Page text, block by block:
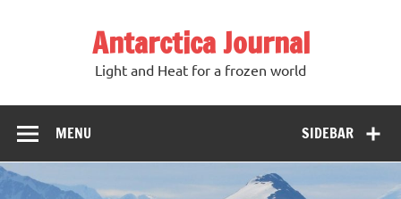
Antarctica Journal
Light and Heat for a frozen world
SIDEBAR
MENU